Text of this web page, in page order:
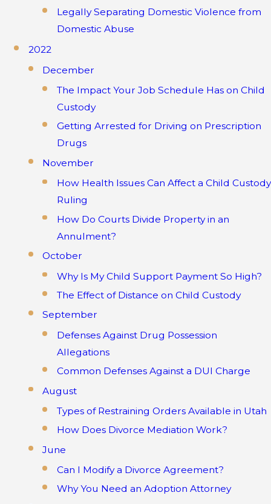
Legally Separating Domestic Violence from
Domestic Abuse
2022
December
The Impact Your Job Schedule Has on Child
Custody
Getting Arrested for Driving on Prescription
Drugs
November
How Health Issues Can Affect a Child Custody
Ruling
How Do Courts Divide Property in an
Annulment?
October
Why Is My Child Support Payment So High?
The Effect of Distance on Child Custody
September
Defenses Against Drug Possession
Allegations
Common Defenses Against a DUI Charge
August
Types of Restraining Orders Available in Utah
How Does Divorce Mediation Work?
June
Can I Modify a Divorce Agreement?
Why You Need an Adoption Attorney